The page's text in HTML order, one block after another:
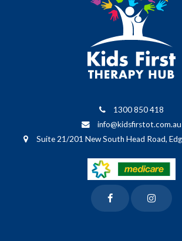
1300 850 418
info@kidsfirstot.com.au
Suite 21/201 New South Head Road,